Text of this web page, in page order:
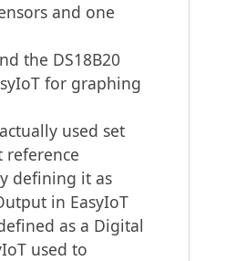
and one
the DS18B20
for graphing
used set
reference
defining it as
in EasyIoT
as a Digital
used to